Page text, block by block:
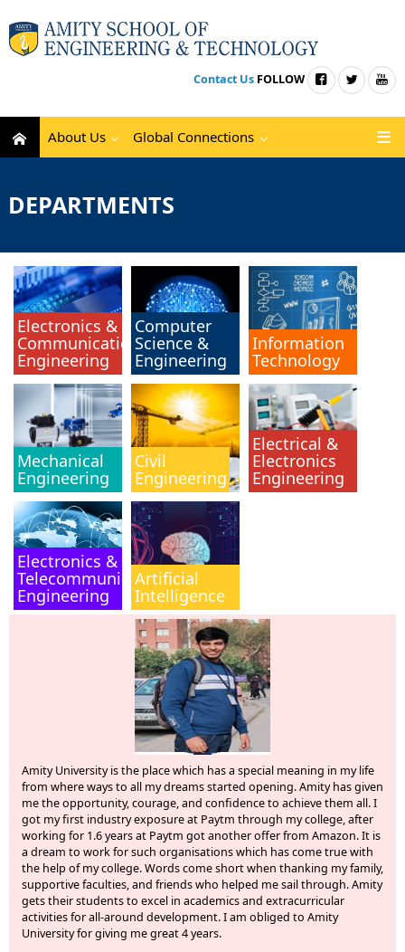
Contact Us FOLLOW
About Us Global Connections
DEPARTMENTS
Electronics &
Communication
Engineering
Computer
Science &
Engineering
Information
Technology
Mechanical
Engineering
Civil
Engineering
Electrical &
Electronics
Engineering
Electronics &
Telecommunication
Engineering
Artificial
Intelligence
University is the place which has a special meaning in my life
where ways to all my dreams started opening. Amity has given
the opportunity, courage, and confidence to achieve them all. I
my first industry exposure at Paytm through my college, after
for 1.6 years at Paytm got another offer from Amazon. It is
to work for such organisations which has come true with
help of my college. Words come short when thanking my family,
faculties, and friends who helped me sail through. Amity
their students to excel in academics and extracurricular
for all-around development. I am obliged to Amity
for giving me great 4 years.
I,
were
hope